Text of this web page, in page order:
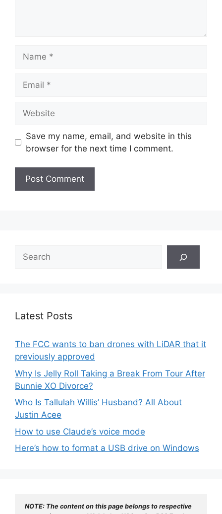
Save my name, email, and website in this
browser for the next time I comment.
Search
Latest Posts
The FCC wants to ban drones with LiDAR that it
previously approved
Why Is Jelly Roll Taking a Break From Tour After
Bunnie XO Divorce?
Who Is Tallulah Willis’ Husband? All About
Justin Acee
How to use Claude’s voice mode
Here’s how to format a USB drive on Windows
NOTE: The content on this page belongs to respective